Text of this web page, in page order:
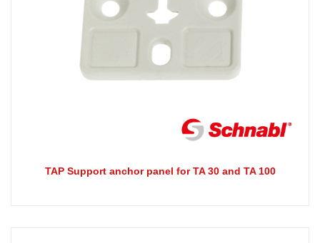
TAP Support anchor panel for TA 30 and TA 100